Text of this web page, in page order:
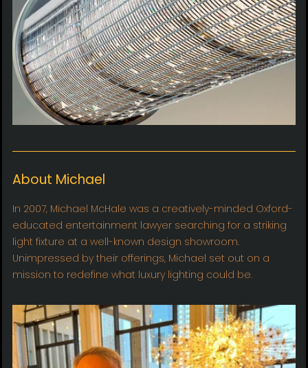
About Michael
In 2007, Michael McHale was a creatively-minded Oxford-
educated entertainment lawyer searching for a striking
light fixture at a well-known design showroom.
Unimpressed by their offerings, Michael set out on a
mission to redefine what luxury lighting could be.